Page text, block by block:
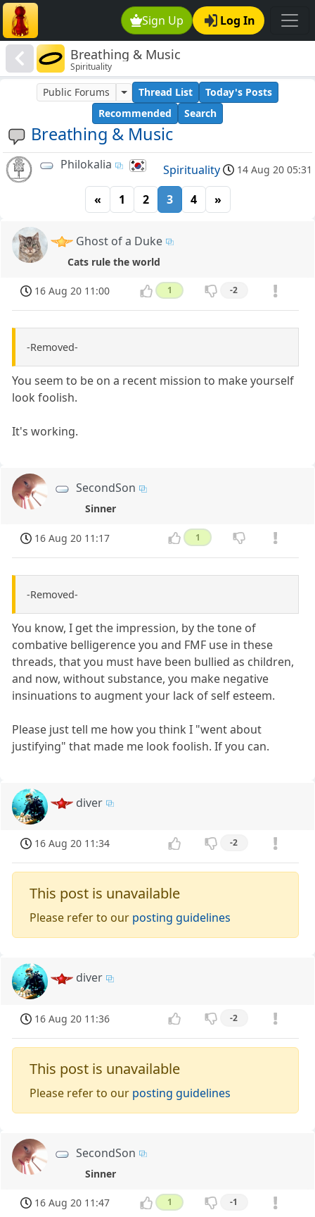
Sign Up Log In
Breathing & Music
Spirituality
Breathing & Music
Public Forums Thread List
Today's Posts
Recommended
Search
Philokalia Spirituality 14 Aug 20 05:31
« 1 2 3 4 »
Ghost of a Duke
Cats rule the world
16 Aug 20 11:00 1 -2
-Removed-
You seem to be on a recent mission to make yourself
look foolish.
It's working.
SecondSon
Sinner
16 Aug 20 11:17 1
-Removed-
You know, I get the impression, by the tone of
combative belligerence you and FMF use in these
threads, that you must have been bullied as children,
and now, without substance, you make negative
insinuations to augment your lack of self esteem.
Please just tell me how you think I "went about
justifying" that made me look foolish. If you can.
diver
16 Aug 20 11:34 -2
This post is unavailable
Please refer to our posting guidelines
diver
16 Aug 20 11:36 -2
This post is unavailable
Please refer to our posting guidelines
SecondSon
Sinner
16 Aug 20 11:47 1 -1